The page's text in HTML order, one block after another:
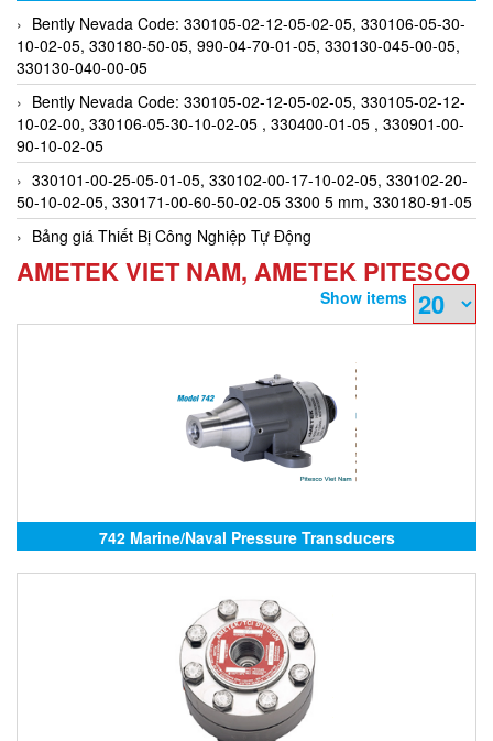
Bently Nevada Code: 330105-02-12-05-02-05, 330106-05-30-
10-02-05, 330180-50-05, 990-04-70-01-05, 330130-045-00-05,
330130-040-00-05
Bently Nevada Code: 330105-02-12-05-02-05, 330105-02-12-
10-02-00, 330106-05-30-10-02-05 , 330400-01-05 , 330901-00-
90-10-02-05
330101-00-25-05-01-05, 330102-00-17-10-02-05, 330102-20-
50-10-02-05, 330171-00-60-50-02-05 3300 5 mm, 330180-91-05
Bảng giá Thiết Bị Công Nghiệp Tự Động
AMETEK VIET NAM, AMETEK PITESCO
Show items
742 Marine/Naval Pressure Transducers